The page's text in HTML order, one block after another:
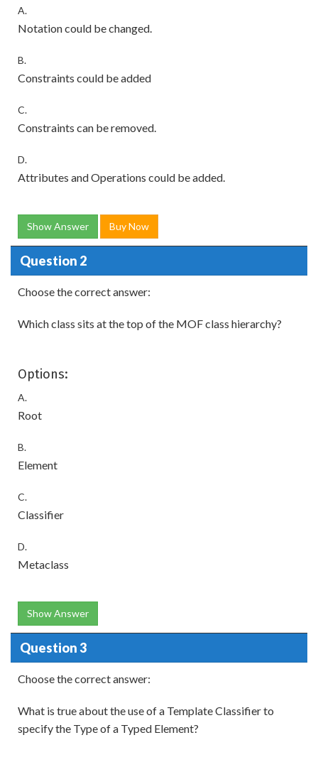
A.
Notation could be changed.
B.
Constraints could be added
C.
Constraints can be removed.
D.
Attributes and Operations could be added.
Show Answer Buy Now
Question 2
Choose the correct answer:
Which class sits at the top of the MOF class hierarchy?
Options:
A.
Root
B.
Element
C.
Classifier
D.
Metaclass
Show Answer
Question 3
Choose the correct answer:
What is true about the use of a Template Classifier to
specify the Type of a Typed Element?